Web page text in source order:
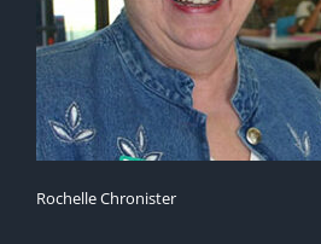
Rochelle Chronister